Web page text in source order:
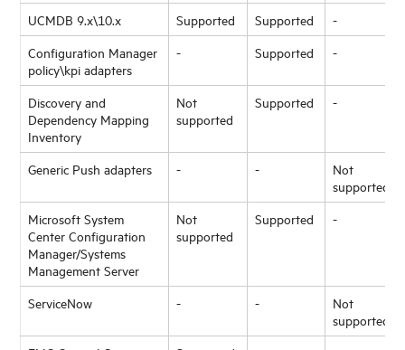
UCMDB 9.x\10.x
Supported Supported
-
Configuration Manager
policy\kpi adapters
- Supported -
Discovery and
Dependency Mapping
Inventory
Not
supported
Supported -
Generic Push adapters - -
Not
supported
Microsoft System
Center Configuration
Manager/Systems
Management Server
Not
supported
Supported -
ServiceNow - -
Not
supported